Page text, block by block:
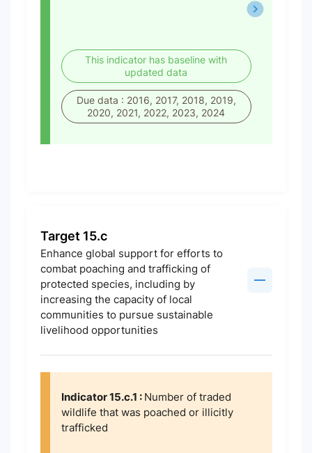
This indicator has baseline with
updated data
Due data : 2016, 2017, 2018, 2019,
2020, 2021, 2022, 2023, 2024
Target 15.c
Enhance global support for efforts to
combat poaching and trafficking of
protected species, including by
increasing the capacity of local
communities to pursue sustainable
livelihood opportunities
Indicator 15.c.1 : Number of traded
wildlife that was poached or illicitly
trafficked